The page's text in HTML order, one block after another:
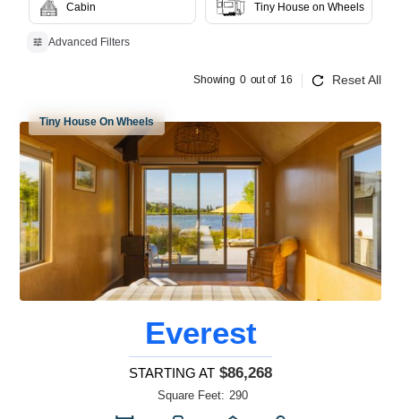
Advanced Filters
Cabin Tiny House on Wheels
Showing 0 out of 16 Reset All
Tiny House On Wheels
Everest
STARTING AT $86,268
Square Feet: 290